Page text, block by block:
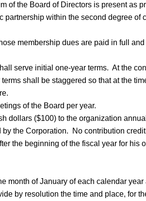
of the Board of Directors is present as
within the second degree of
membership dues are paid in full
serve initial one-year terms. At the
shall be staggered so that at the
of the Board per year.
dollars ($100) to the organization
the Corporation. No contribution
the beginning of the fiscal year for his
month of January of each calendar
by resolution the time and place, for